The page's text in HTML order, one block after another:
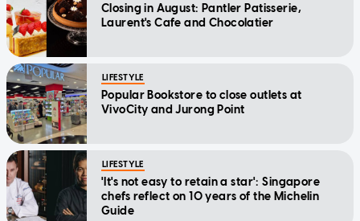
Closing in August: Pantler Patisserie,
Laurent's Cafe and Chocolatier
LIFESTYLE
Popular Bookstore to close outlets at
VivoCity and Jurong Point
LIFESTYLE
'It's not easy to retain a star': Singapore
chefs reflect on 10 years of the Michelin
Guide